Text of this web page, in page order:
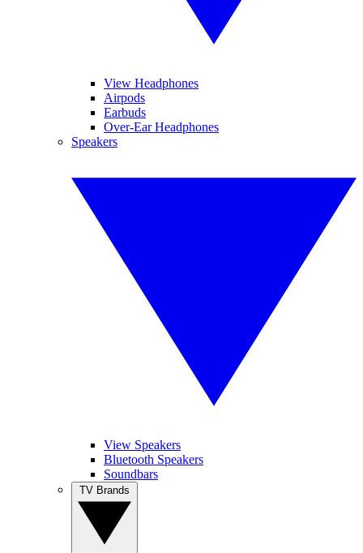
View Headphones
Airpods
Earbuds
Over-Ear Headphones
Speakers
View Speakers
Bluetooth Speakers
Soundbars